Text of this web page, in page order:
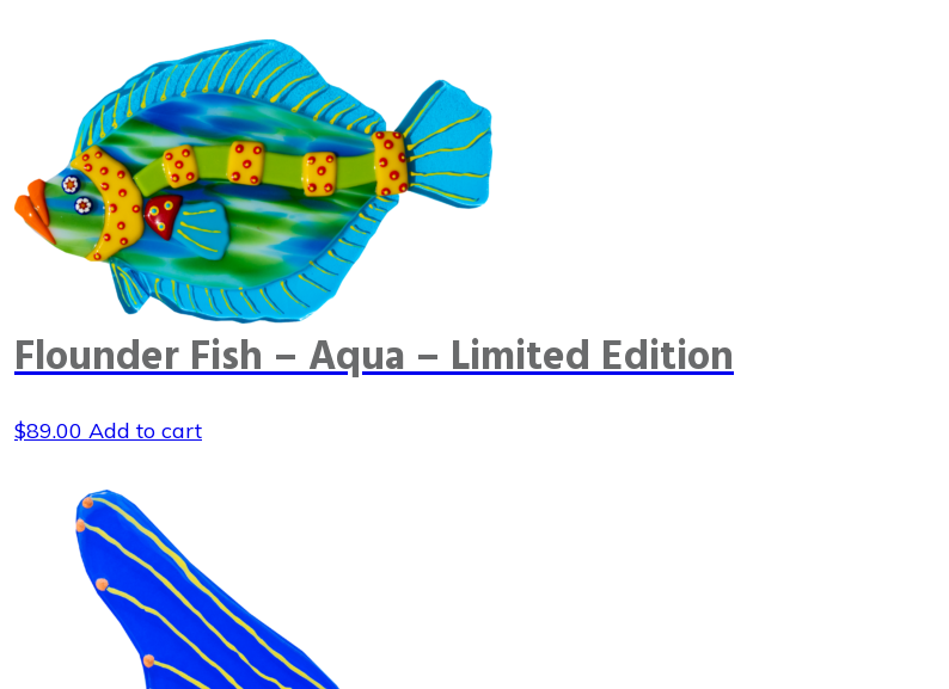
Flounder Fish – Aqua – Limited Edition
$89.00 Add to cart